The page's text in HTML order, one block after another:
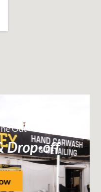
Out
Drop-off